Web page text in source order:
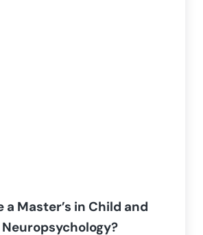
Master’s in Child and